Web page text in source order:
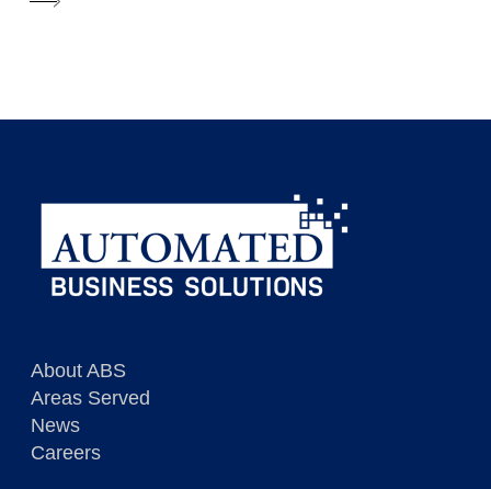
About ABS
Areas Served
News
Careers